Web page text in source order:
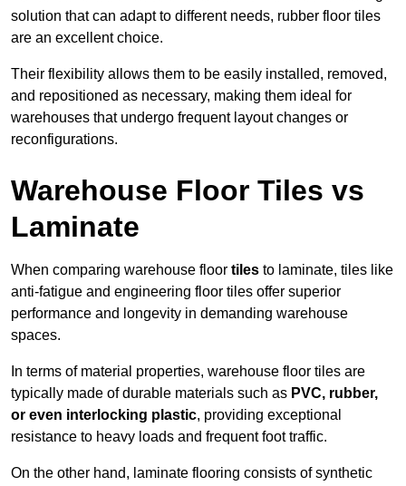
solution that can adapt to different needs, rubber floor tiles
are an excellent choice.
Their flexibility allows them to be easily installed, removed,
and repositioned as necessary, making them ideal for
warehouses that undergo frequent layout changes or
reconfigurations.
Warehouse Floor Tiles vs
Laminate
When comparing warehouse floor tiles to laminate, tiles like
anti-fatigue and engineering floor tiles offer superior
performance and longevity in demanding warehouse
spaces.
In terms of material properties, warehouse floor tiles are
typically made of durable materials such as PVC, rubber,
or even interlocking plastic, providing exceptional
resistance to heavy loads and frequent foot traffic.
On the other hand, laminate flooring consists of synthetic